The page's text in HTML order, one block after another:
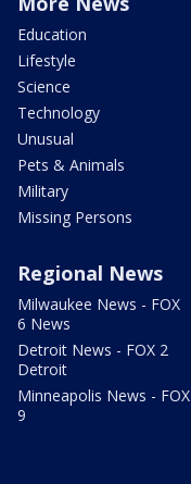
Education
Lifestyle
Science
Technology
Unusual
Pets & Animals
Military
Missing Persons
Regional News
Milwaukee News - FOX
6 News
Detroit News - FOX 2
Detroit
Minneapolis News - FOX
9